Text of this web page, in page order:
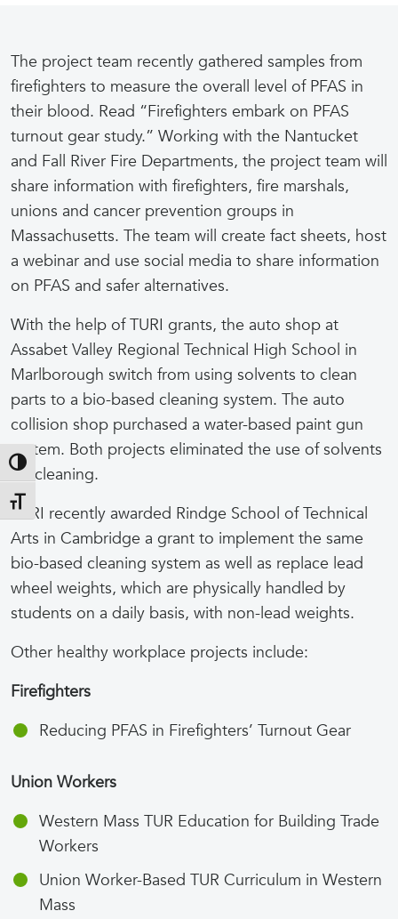
Toggle High Contrast
Toggle Font size
The project team recently gathered samples from
firefighters to measure the overall level of PFAS in
their blood. Read “Firefighters embark on PFAS
turnout gear study.” Working with the Nantucket
and Fall River Fire Departments, the project team will
share information with firefighters, fire marshals,
unions and cancer prevention groups in
Massachusetts. The team will create fact sheets, host
a webinar and use social media to share information
on PFAS and safer alternatives.
With the help of TURI grants, the auto shop at
Assabet Valley Regional Technical High School in
Marlborough switch from using solvents to clean
parts to a bio-based cleaning system. The auto
collision shop purchased a water-based paint gun
system. Both projects eliminated the use of solvents
for cleaning.
TURI recently awarded Rindge School of Technical
Arts in Cambridge a grant to implement the same
bio-based cleaning system as well as replace lead
wheel weights, which are physically handled by
students on a daily basis, with non-lead weights.
Other healthy workplace projects include:
Firefighters
Reducing PFAS in Firefighters’ Turnout Gear
Union Workers
Western Mass TUR Education for Building Trade
Workers
Union Worker-Based TUR Curriculum in Western
Mass